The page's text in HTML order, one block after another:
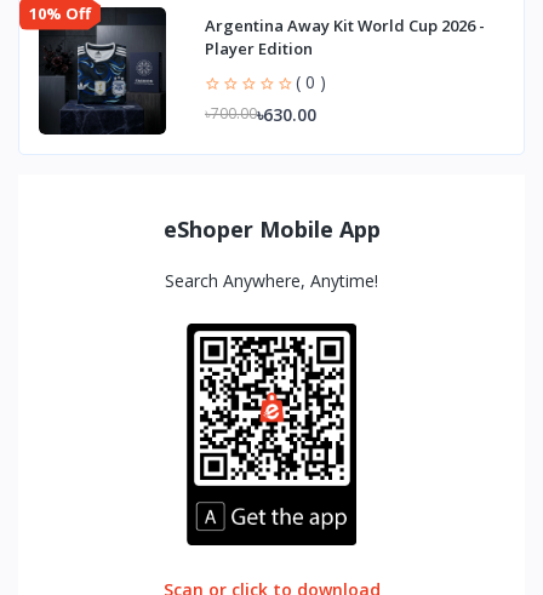
10% Off
Argentina Away Kit World Cup 2026 -
Player Edition
( 0 )
৳700.00৳630.00
eShoper Mobile App
Search Anywhere, Anytime!
Scan or click to download